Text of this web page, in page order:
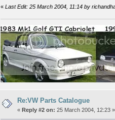
« Last Edit: 25 March 2004, 11:14 by
Re:VW Parts Catalogue
« Reply #2 on: 25 March 2004, 12:23 »